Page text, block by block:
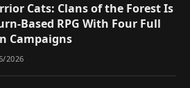
Cats: Clans of the Forest Is
Based RPG With Four Full
Campaigns
2026